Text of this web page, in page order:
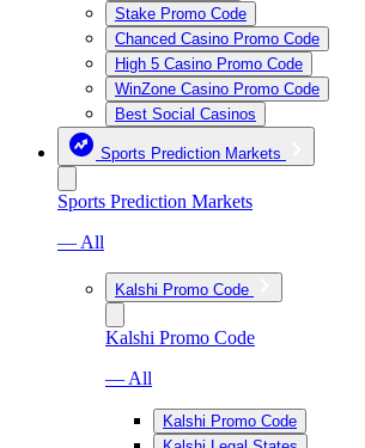
Stake Promo Code
Chanced Casino Promo Code
High 5 Casino Promo Code
WinZone Casino Promo Code
Best Social Casinos
Sports Prediction Markets
Sports Prediction Markets
— All
Kalshi Promo Code
Kalshi Promo Code
— All
Kalshi Promo Code